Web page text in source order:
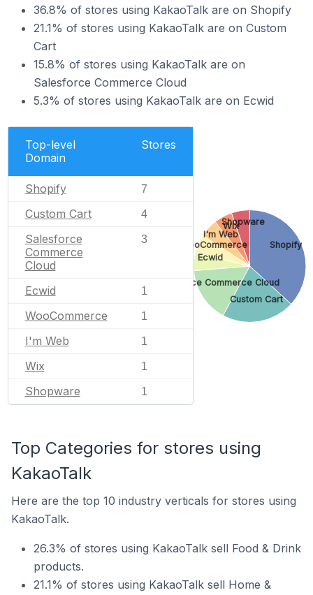
36.8% of stores using KakaoTalk are on Shopify
21.1% of stores using KakaoTalk are on Custom
Cart
15.8% of stores using KakaoTalk are on
Salesforce Commerce Cloud
5.3% of stores using KakaoTalk are on Ecwid
Top-level
Domain
Stores
Shopify 7
Custom Cart 4
Salesforce
Commerce
Cloud
3
Ecwid 1
WooCommerce 1
I'm Web 1
Wix 1
Shopware 1
Shopify
Custom Cart
Salesforce Commerce Cloud
Ecwid
WooCommerce
I'm Web
Wix
Shopware
Top Categories for stores using
KakaoTalk
Here are the top 10 industry verticals for stores using
KakaoTalk.
26.3% of stores using KakaoTalk sell Food & Drink
products.
21.1% of stores using KakaoTalk sell Home &